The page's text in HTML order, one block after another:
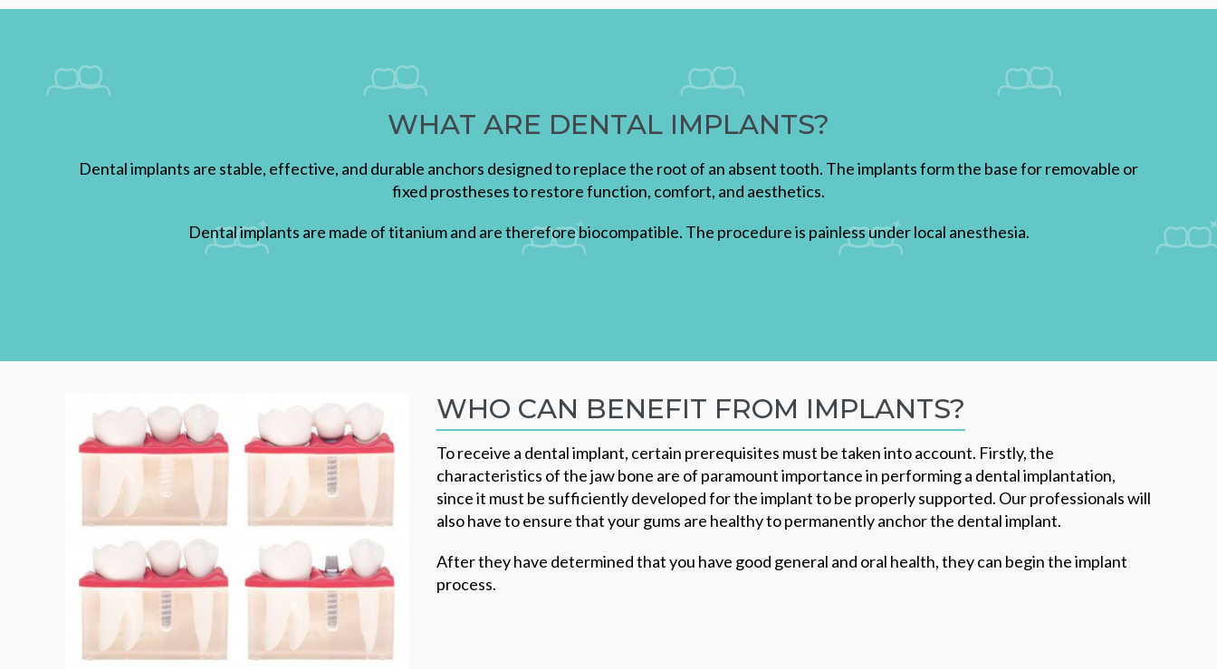
WHAT ARE DENTAL IMPLANTS?
Dental implants are stable, effective, and durable anchors designed to replace the root of an absent tooth. The implants form the base for removable or
fixed prostheses to restore function, comfort, and aesthetics.
Dental implants are made of titanium and are therefore biocompatible. The procedure is painless under local anesthesia.
WHO CAN BENEFIT FROM IMPLANTS?
To receive a dental implant, certain prerequisites must be taken into account. Firstly, the
characteristics of the jaw bone are of paramount importance in performing a dental implantation,
since it must be sufficiently developed for the implant to be properly supported. Our professionals will
also have to ensure that your gums are healthy to permanently anchor the dental implant.
After they have determined that you have good general and oral health, they can begin the implant
process.